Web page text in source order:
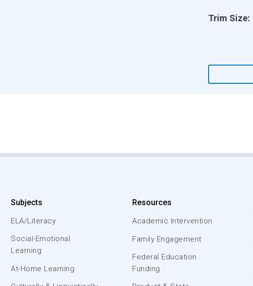
Trim Size:
Subjects
ELA/Literacy
Social-Emotional
Learning
At-Home Learning
Resources
Academic Intervention
Family Engagement
Federal Education
Funding